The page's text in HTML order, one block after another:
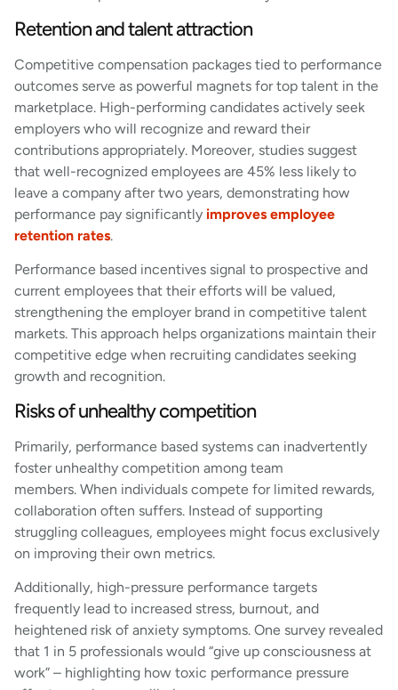
Retention and talent attraction
Competitive compensation packages tied to performance
outcomes serve as powerful magnets for top talent in the
marketplace. High-performing candidates actively seek
employers who will recognize and reward their
contributions appropriately. Moreover, studies suggest
that well-recognized employees are 45% less likely to
leave a company after two years, demonstrating how
performance pay significantly improves employee
retention rates.
Performance based incentives signal to prospective and
current employees that their efforts will be valued,
strengthening the employer brand in competitive talent
markets. This approach helps organizations maintain their
competitive edge when recruiting candidates seeking
growth and recognition.
Risks of unhealthy competition
Primarily, performance based systems can inadvertently
foster unhealthy competition among team
members. When individuals compete for limited rewards,
collaboration often suffers. Instead of supporting
struggling colleagues, employees might focus exclusively
on improving their own metrics.
Additionally, high-pressure performance targets
frequently lead to increased stress, burnout, and
heightened risk of anxiety symptoms. One survey revealed
that 1 in 5 professionals would “give up consciousness at
work” – highlighting how toxic performance pressure